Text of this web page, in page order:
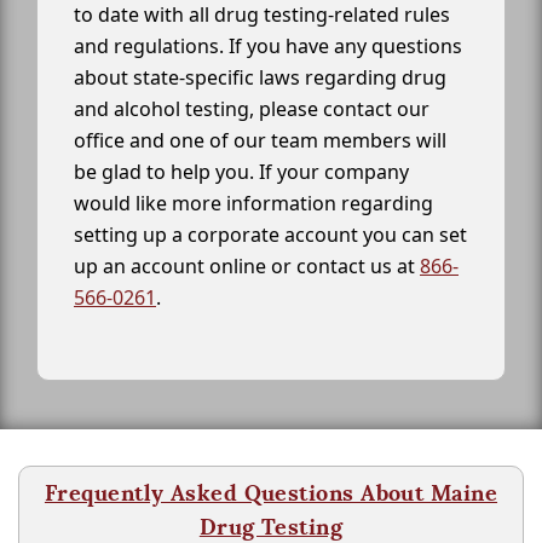
to date with all drug testing-related rules
and regulations. If you have any questions
about state-specific laws regarding drug
and alcohol testing, please contact our
office and one of our team members will
be glad to help you. If your company
would like more information regarding
setting up a corporate account you can set
up an account online or contact us at866-
566-0261.
Frequently Asked Questions About Maine
Drug Testing